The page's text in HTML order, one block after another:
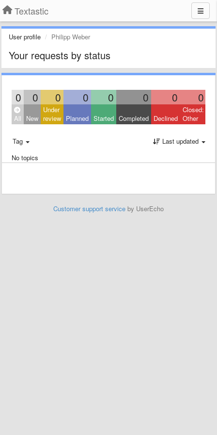
Textastic
User profile Philipp Weber
Your requests by status
0 0 0 0 0 0 0 0
All New
Under
review Planned Started Completed Declined
Closed:
Other
Tag
Last updated
No topics
Customer support service by UserEcho